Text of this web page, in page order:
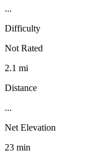
...
Difficulty
Not Rated
2.1 mi
Distance
...
Net Elevation
23 min